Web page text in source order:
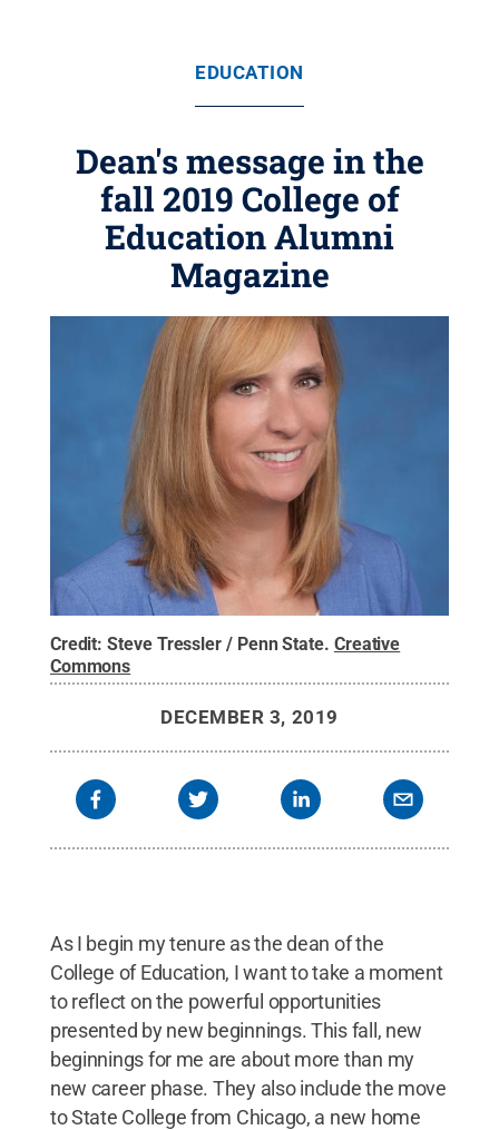
EDUCATION
Dean's message in the
fall 2019 College of
Education Alumni
Magazine
Credit:Steve Tressler / Penn State. Creative
Commons
DECEMBER 3, 2019
As I begin my tenure as the dean of the
College of Education, I want to take a moment
to reflect on the powerful opportunities
presented by new beginnings. This fall, new
beginnings for me are about more than my
new career phase. They also include the move
to State College from Chicago, a new home